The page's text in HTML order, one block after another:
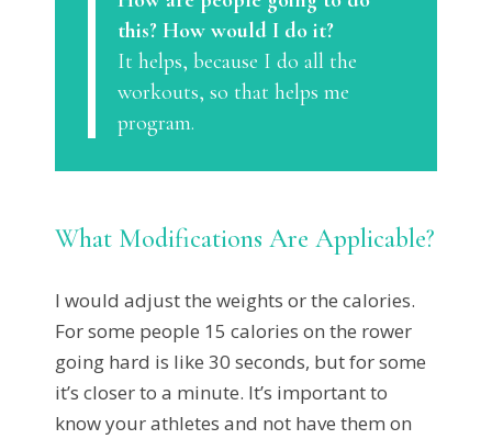
this? How would I do it?
It helps, because I do all the
workouts, so that helps me
program.
What Modifications Are Applicable?
I would adjust the weights or the calories.
For some people 15 calories on the rower
going hard is like 30 seconds, but for some
it’s closer to a minute. It’s important to
know your athletes and not have them on